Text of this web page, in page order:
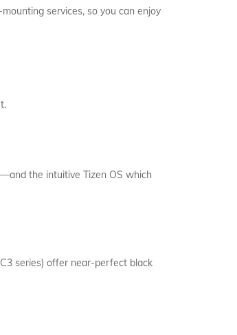
services, so you can enjoy
the intuitive Tizen OS which
series) offer near-perfect black